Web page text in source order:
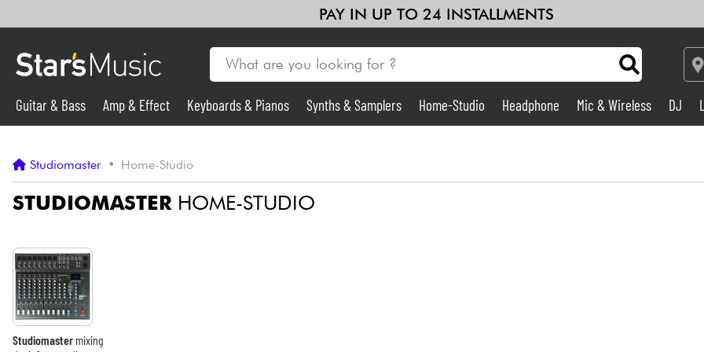
PAY IN UP TO 24 INSTALLMENTS
Synths & Samplers Home-Studio
Lighting
Violins & Quartet
Guitar & Bass Amp & Effect Keyboards & Pianos Synths & Samplers Home-Studio Headphone Mic & Wireless DJ
Studiomaster • Home-Studio
STUDIOMASTER HOME-STUDIO
Studiomaster mixing